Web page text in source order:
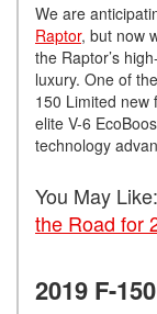
We are
Raptor, but now
the Raptor’s
luxury. One of
150 Limited new
elite V-6
technology
You May Like:
the Road for
2019 F-